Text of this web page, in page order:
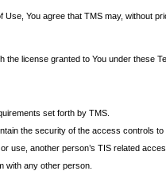
You agree that TMS may, without
license granted to You under these
set forth by TMS.
the security of the access controls to
use, another person’s TIS related
with any other person.